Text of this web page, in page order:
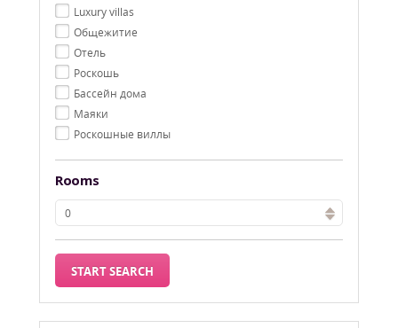
Luxury villas
Oбщежитие
Oтель
Pоскошь
Бассейн дома
Маяки
Роскошные виллы
Rooms